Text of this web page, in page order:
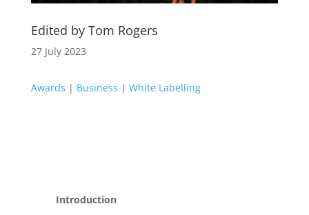
Edited by Tom Rogers
27 July 2023
Awards | Business | White Labelling
Introduction